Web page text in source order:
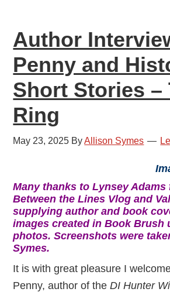
Author
Penny and
Short Stories –
Ring
May 23, 2025 ByAllison Symes
Many thanks to Lynsey Adams
Between the Lines Vlog and
supplying author and book
images created in Book Brush
photos. Screenshots were
Symes.
It is with great pleasure I
Penny, author of theDI Hunter